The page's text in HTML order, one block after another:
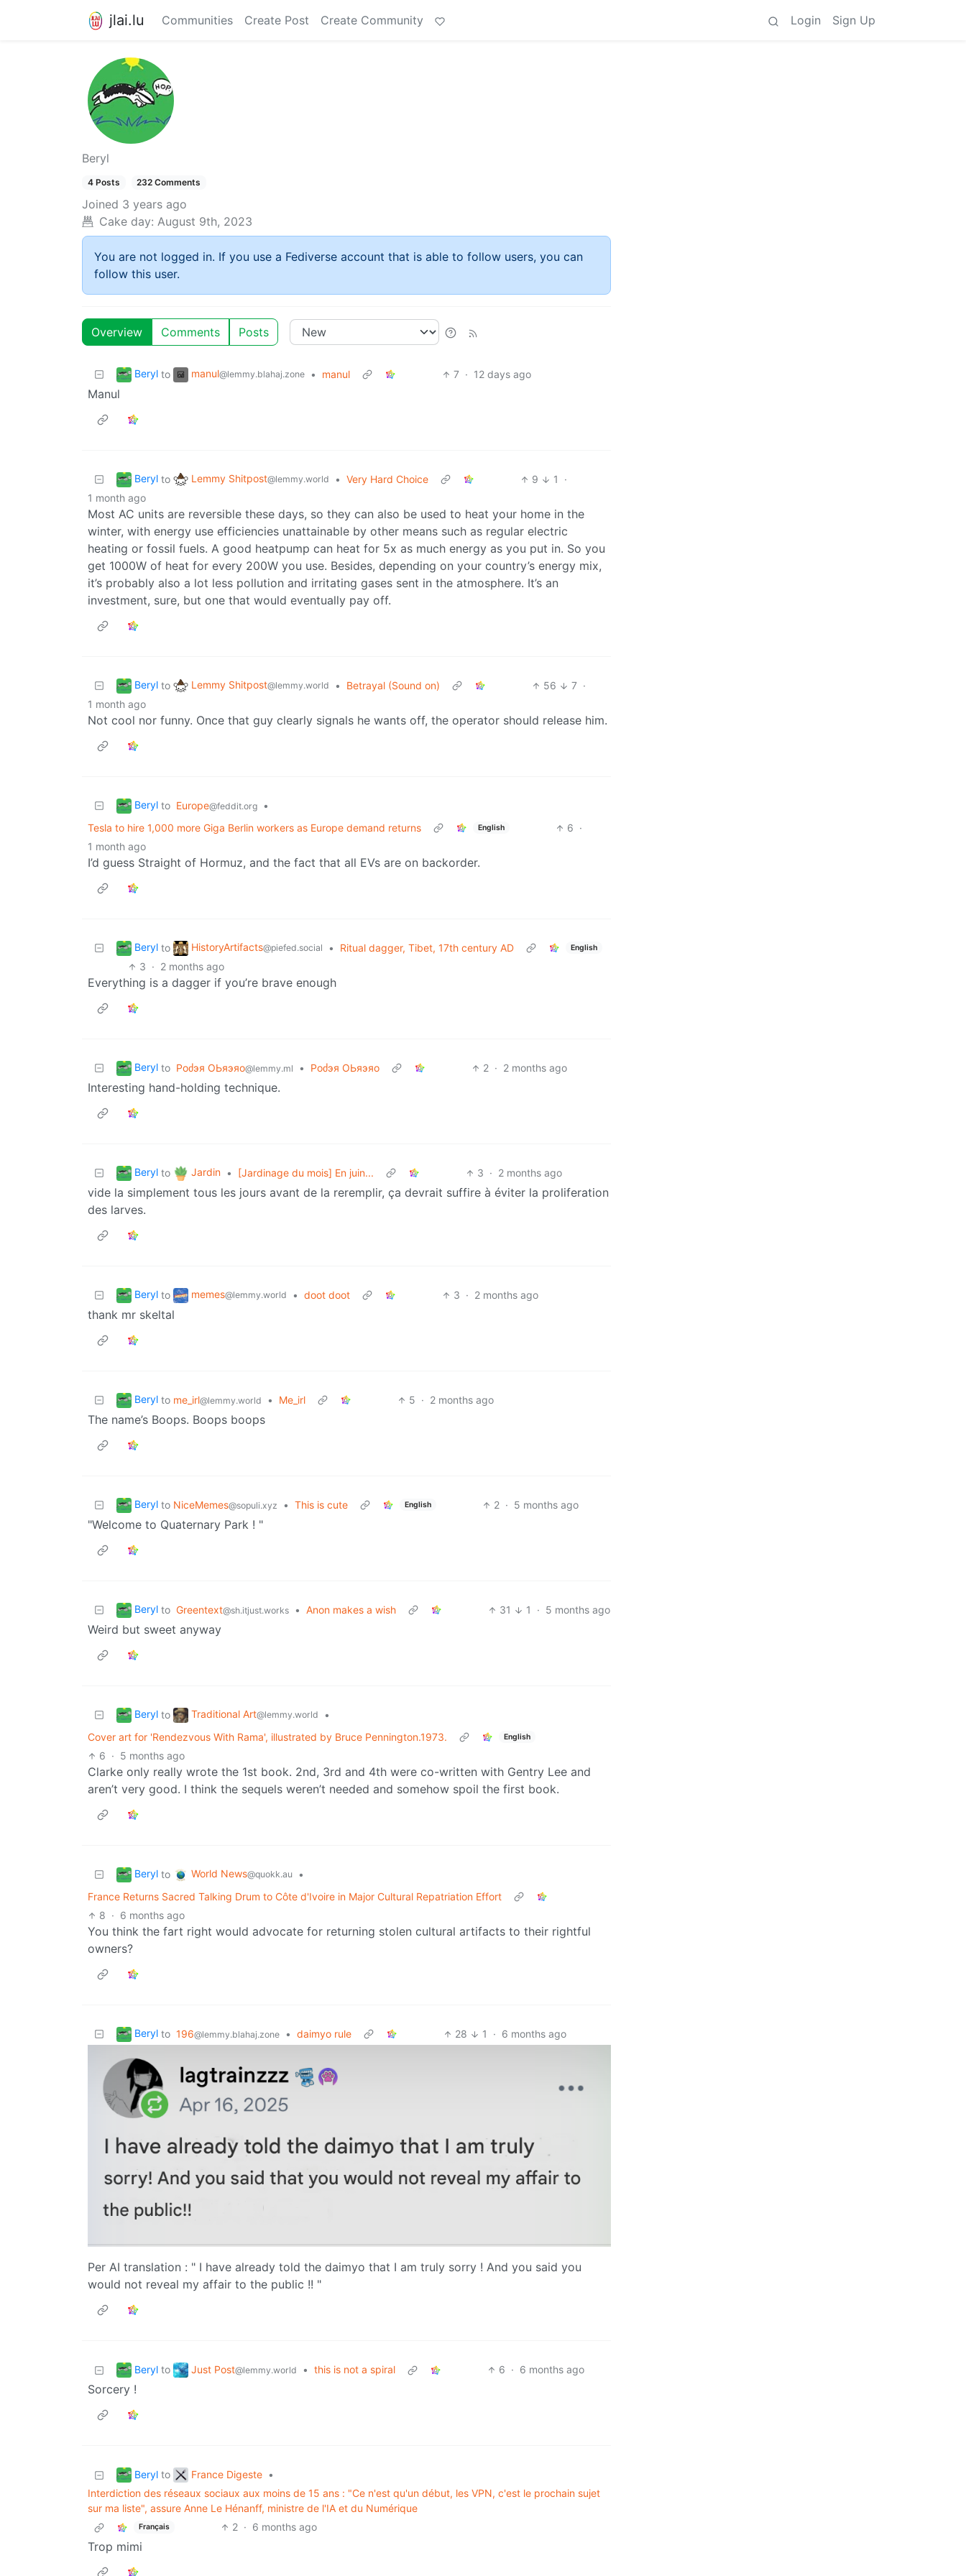
jlai.lu Communities Create Post Create Community Login Sign Up
Beryl
4 Posts 232 Comments
Joined 3 years ago
Cake day: August 9th, 2023
You are not logged in. If you use a Fediverse account that is able to follow users, you can
follow this user.
Overview Comments Posts
Beryl to manul@lemmy.blahaj.zone • manul 7 · 12 days ago
Manul
Beryl to Lemmy Shitpost@lemmy.world • Very Hard Choice 9 1
·
1 month ago
Most AC units are reversible these days, so they can also be used to heat your home in the
winter, with energy use efficiencies unattainable by other means such as regular electric
heating or fossil fuels. A good heatpump can heat for 5x as much energy as you put in. So you
get 1000W of heat for every 200W you use. Besides, depending on your country’s energy mix,
it’s probably also a lot less pollution and irritating gases sent in the atmosphere. It’s an
investment, sure, but one that would eventually pay off.
Beryl to Lemmy Shitpost@lemmy.world • Betrayal (Sound on) 56 7 ·
1 month ago
Not cool nor funny. Once that guy clearly signals he wants off, the operator should release him.
Beryl to Europe@feddit.org
•
Tesla to hire 1,000 more Giga Berlin workers as Europe demand returns
English 6 ·
1 month ago
I’d guess Straight of Hormuz, and the fact that all EVs are on backorder.
Beryl to HistoryArtifacts@piefed.social • Ritual dagger, Tibet, 17th century AD English
3 · 2 months ago
Everything is a dagger if you’re brave enough
Beryl to Роძэя ΟЬяэяо@lemmy.ml • Роძэя ΟЬяэяо 2 · 2 months ago
Interesting hand-holding technique.
Beryl to Jardin • [Jardinage du mois] En juin... 3 · 2 months ago
vide la simplement tous les jours avant de la reremplir, ça devrait suffire à éviter la proliferation
des larves.
Beryl to memes@lemmy.world • doot doot 3 · 2 months ago
thank mr skeltal
Beryl to me_irl@lemmy.world • Me_irl 5 · 2 months ago
The name’s Boops. Boops boops
Beryl to NiceMemes@sopuli.xyz • This is cute English 2 · 5 months ago
"Welcome to Quaternary Park ! "
Beryl to Greentext@sh.itjust.works • Anon makes a wish 31 1 · 5 months ago
Weird but sweet anyway
Beryl to Traditional Art@lemmy.world
•
Cover art for 'Rendezvous With Rama', illustrated by Bruce Pennington.1973.
English
6 · 5 months ago
Clarke only really wrote the 1st book. 2nd, 3rd and 4th were co-written with Gentry Lee and
aren’t very good. I think the sequels weren’t needed and somehow spoil the first book.
Beryl to World News@quokk.au
•
France Returns Sacred Talking Drum to Côte d'Ivoire in Major Cultural Repatriation Effort
8 · 6 months ago
You think the fart right would advocate for returning stolen cultural artifacts to their rightful
owners?
Beryl to 196@lemmy.blahaj.zone • daimyo rule 28 1 · 6 months ago
Per AI translation : " I have already told the daimyo that I am truly sorry ! And you said you
would not reveal my affair to the public !! "
Beryl to Just Post@lemmy.world • this is not a spiral 6 · 6 months ago
Sorcery !
Beryl to France Digeste •
Interdiction des réseaux sociaux aux moins de 15 ans : "Ce n'est qu'un début, les VPN, c'est le prochain sujet
sur ma liste", assure Anne Le Hénanff, ministre de l'IA et du Numérique
Français 2 · 6 months ago
Trop mimi